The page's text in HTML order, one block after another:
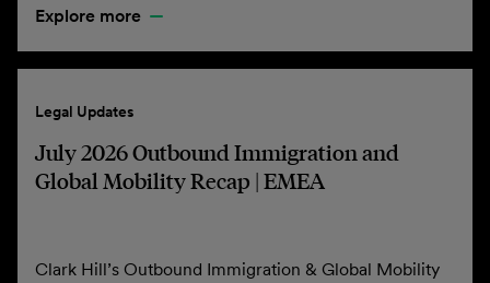
Explore more
Legal Updates
July 2026 Outbound Immigration and
Global Mobility Recap | EMEA
Clark Hill’s Outbound Immigration & Global Mobility